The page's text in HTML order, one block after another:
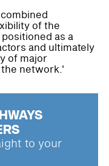
of the
as a
and ultimately
of major
network.'
to your